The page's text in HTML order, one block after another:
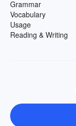
Grammar
Vocabulary
Usage
Reading & Writing